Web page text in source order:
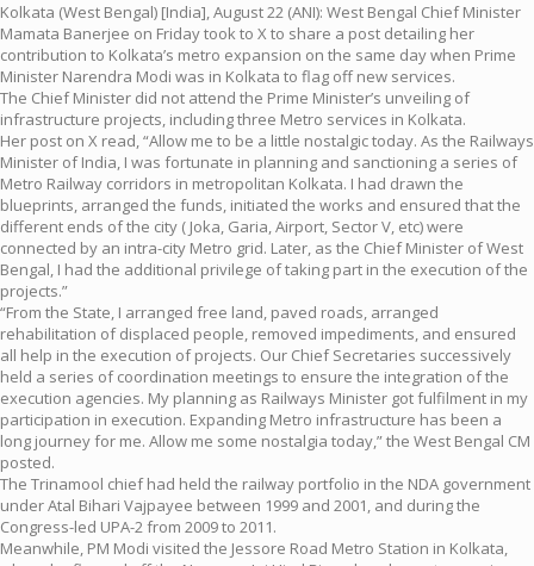
Kolkata (West Bengal) [India], August 22 (ANI): West Bengal Chief Minister
Mamata Banerjee on Friday took to X to share a post detailing her
contribution to Kolkata’s metro expansion on the same day when Prime
Minister Narendra Modi was in Kolkata to flag off new services.
The Chief Minister did not attend the Prime Minister’s unveiling of
infrastructure projects, including three Metro services in Kolkata.
Her post on X read, “Allow me to be a little nostalgic today. As the Railways
Minister of India, I was fortunate in planning and sanctioning a series of
Metro Railway corridors in metropolitan Kolkata. I had drawn the
blueprints, arranged the funds, initiated the works and ensured that the
different ends of the city ( Joka, Garia, Airport, Sector V, etc) were
connected by an intra-city Metro grid. Later, as the Chief Minister of West
Bengal, I had the additional privilege of taking part in the execution of the
projects.”
“From the State, I arranged free land, paved roads, arranged
rehabilitation of displaced people, removed impediments, and ensured
all help in the execution of projects. Our Chief Secretaries successively
held a series of coordination meetings to ensure the integration of the
execution agencies. My planning as Railways Minister got fulfilment in my
participation in execution. Expanding Metro infrastructure has been a
long journey for me. Allow me some nostalgia today,” the West Bengal CM
posted.
The Trinamool chief had held the railway portfolio in the NDA government
under Atal Bihari Vajpayee between 1999 and 2001, and during the
Congress-led UPA-2 from 2009 to 2011.
Meanwhile, PM Modi visited the Jessore Road Metro Station in Kolkata,